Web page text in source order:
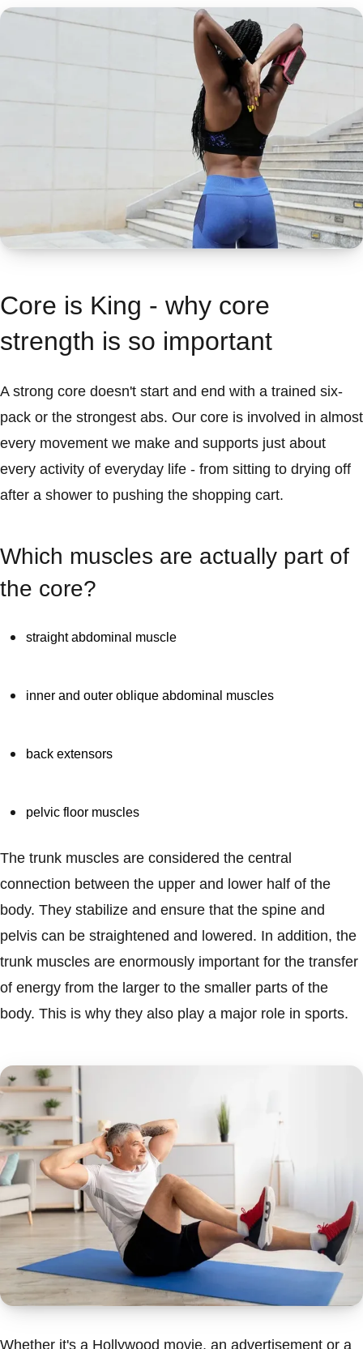
Core is King - why core
strength is so important
A strong core doesn't start and end with a trained six-
pack or the strongest abs. Our core is involved in almost
every movement we make and supports just about
every activity of everyday life - from sitting to drying off
after a shower to pushing the shopping cart.
Which muscles are actually part of
the core?
straight abdominal muscle
inner and outer oblique abdominal muscles
back extensors
pelvic floor muscles
The trunk muscles are considered the central
connection between the upper and lower half of the
body. They stabilize and ensure that the spine and
pelvis can be straightened and lowered. In addition, the
trunk muscles are enormously important for the transfer
of energy from the larger to the smaller parts of the
body. This is why they also play a major role in sports.
Whether it's a Hollywood movie, an advertisement or a